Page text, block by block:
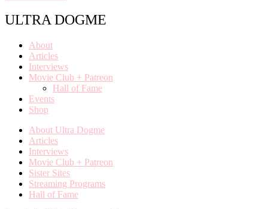
ULTRA DOGME
About
Articles
Interviews
Movie Club + Patreon
Hall of Fame
Events
Shop
About Ultra Dogme
Articles
Interviews
Movie Club + Patreon
Sister Sites
Streaming Programs
Hall of Fame